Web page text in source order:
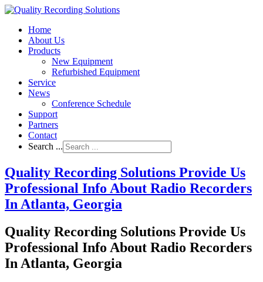
Home
About Us
Products
New Equipment
Refurbished Equipment
Service
News
Conference Schedule
Support
Partners
Contact
Search ...
Quality Recording Solutions Provide Us
Professional Info About Radio Recorders
In Atlanta, Georgia
Quality Recording Solutions Provide Us
Professional Info About Radio Recorders
In Atlanta, Georgia